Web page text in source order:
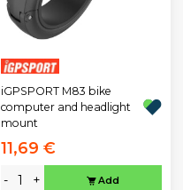
iGPSPORT M83 bike
computer and headlight
mount
11,69 €
- + Add